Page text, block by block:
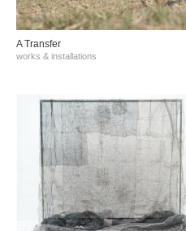
A Transfer
works & installations